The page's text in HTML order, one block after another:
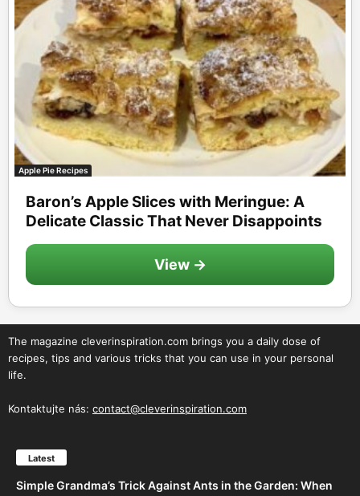
Apple Pie Recipes
Baron’s Apple Slices with Meringue: A
Delicate Classic That Never Disappoints
View →
The magazine cleverinspiration.com brings you a daily dose of
recipes, tips and various tricks that you can use in your personal
life.
Kontaktujte nás: contact@cleverinspiration.com
Latest
Simple Grandma’s Trick Against Ants in the Garden: When